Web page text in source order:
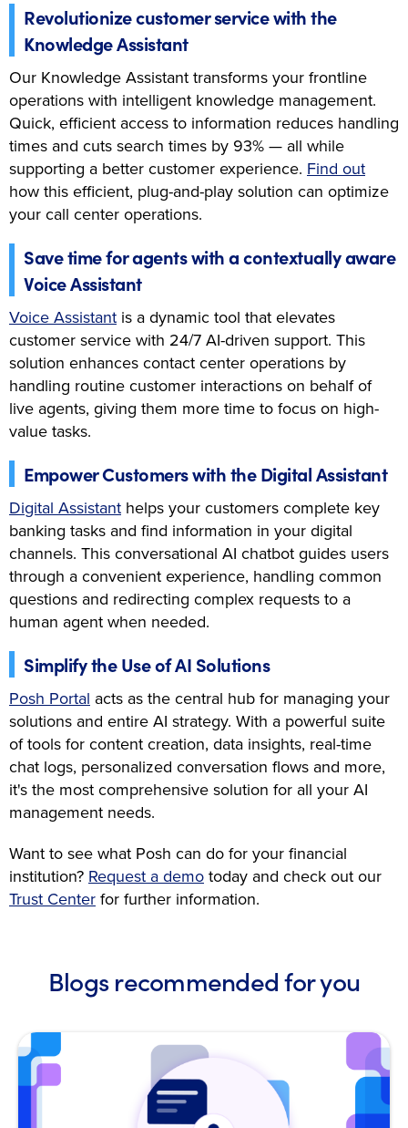
Revolutionize customer service with the
Knowledge Assistant
Our Knowledge Assistant transforms your frontline
operations with intelligent knowledge management.
Quick, efficient access to information reduces handling
times and cuts search times by 93% — all while
supporting a better customer experience. Find out
how this efficient, plug-and-play solution can optimize
your call center operations.
Save time for agents with a contextually aware
Voice Assistant
Voice Assistant is a dynamic tool that elevates
customer service with 24/7 AI-driven support. This
solution enhances contact center operations by
handling routine customer interactions on behalf of
live agents, giving them more time to focus on high-
value tasks.
Empower Customers with the Digital Assistant
Digital Assistant helps your customers complete key
banking tasks and find information in your digital
channels. This conversational AI chatbot guides users
through a convenient experience, handling common
questions and redirecting complex requests to a
human agent when needed.
Simplify the Use of AI Solutions
Posh Portal acts as the central hub for managing your
solutions and entire AI strategy. With a powerful suite
of tools for content creation, data insights, real-time
chat logs, personalized conversation flows and more,
it's the most comprehensive solution for all your AI
management needs.
Want to see what Posh can do for your financial
institution? Request a demo today and check out our
Trust Center for further information.
Blogs recommended for you
Open Blog